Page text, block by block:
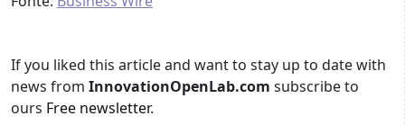
If you liked this article and want to stay up to date with
news from InnovationOpenLab.com subscribe to
ours Free newsletter.